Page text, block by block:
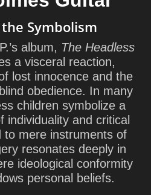
Symbolism
album, The Headless
a visceral reaction,
lost innocence and the
obedience. In many
children symbolize a
individuality and critical
to mere instruments of
resonates deeply in
ideological conformity
personal beliefs.